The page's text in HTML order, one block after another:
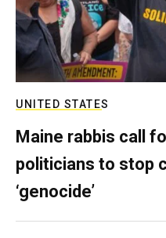
UNITED STATES
Maine rabbis call
politicians to stop
‘genocide’